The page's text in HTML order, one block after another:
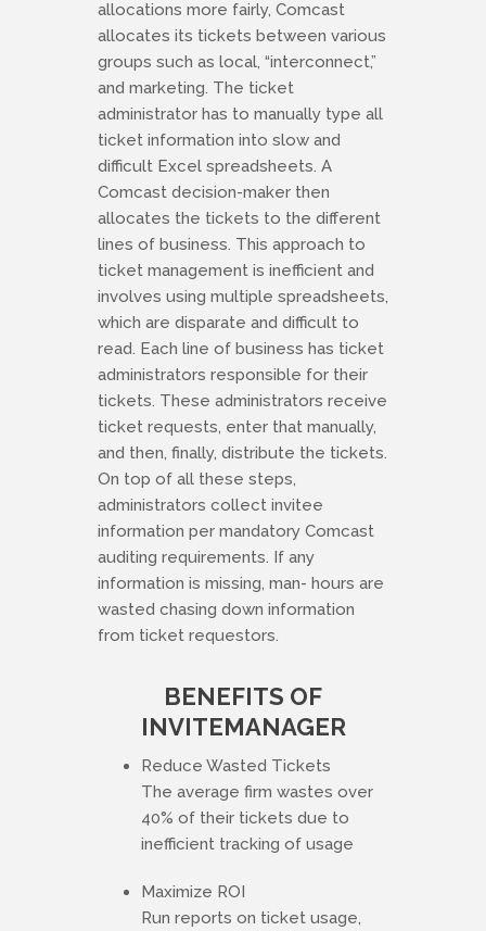
allocations more fairly, Comcast
allocates its tickets between various
groups such as local, “interconnect,”
and marketing. The ticket
administrator has to manually type all
ticket information into slow and
difficult Excel spreadsheets. A
Comcast decision-maker then
allocates the tickets to the different
lines of business. This approach to
ticket management is inefficient and
involves using multiple spreadsheets,
which are disparate and difficult to
read. Each line of business has ticket
administrators responsible for their
tickets. These administrators receive
ticket requests, enter that manually,
and then, finally, distribute the tickets.
On top of all these steps,
administrators collect invitee
information per mandatory Comcast
auditing requirements. If any
information is missing, man- hours are
wasted chasing down information
from ticket requestors.
BENEFITS OF
INVITEMANAGER
Reduce Wasted Tickets
The average firm wastes over
40% of their tickets due to
inefficient tracking of usage
Maximize ROI
Run reports on ticket usage,